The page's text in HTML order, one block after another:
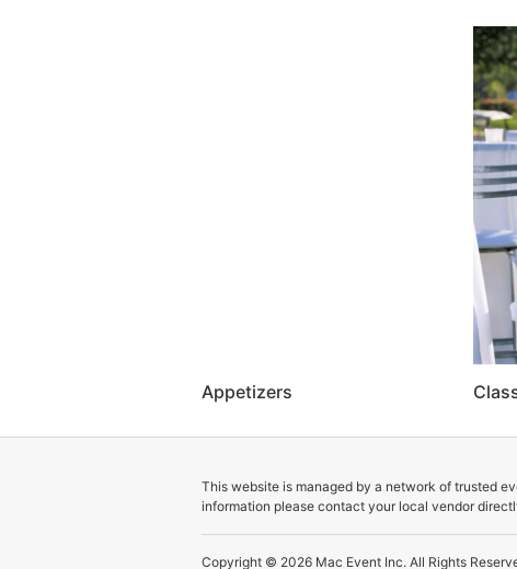
Appetizers
This website is managed by a network of trusted
information please contact your local vendor
Copyright © 2026 Mac Event Inc. All Rights